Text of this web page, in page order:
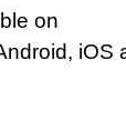
on
, iOS